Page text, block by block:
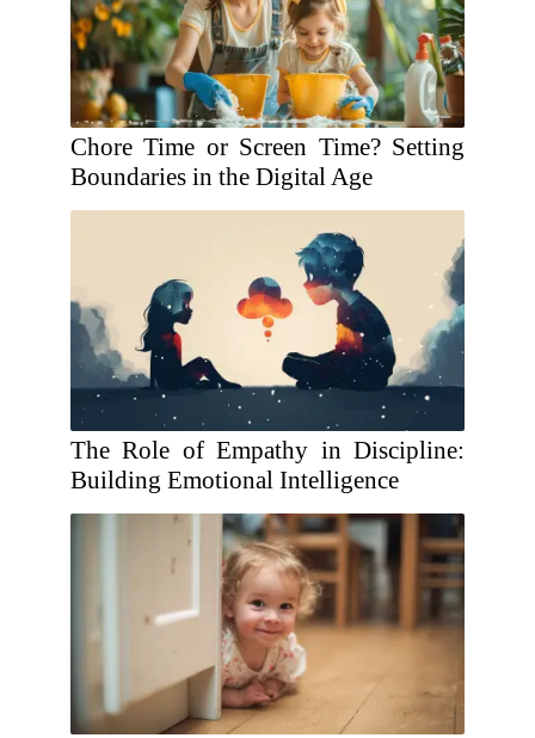
Chore Time or Screen Time? Setting
Boundaries in the Digital Age
The Role of Empathy in Discipline:
Building Emotional Intelligence